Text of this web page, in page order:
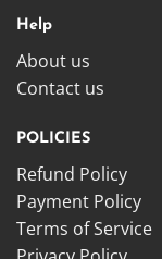
Help
About us
Contact us
POLICIES
Refund Policy
Payment Policy
Terms of Service